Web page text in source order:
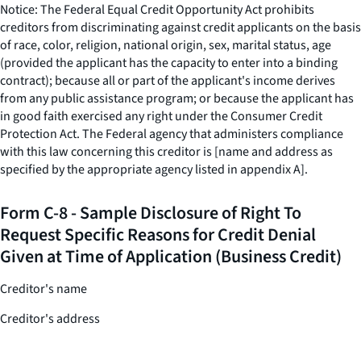
Notice: The Federal Equal Credit Opportunity Act prohibits
creditors from discriminating against credit applicants on the basis
of race, color, religion, national origin, sex, marital status, age
(provided the applicant has the capacity to enter into a binding
contract); because all or part of the applicant's income derives
from any public assistance program; or because the applicant has
in good faith exercised any right under the Consumer Credit
Protection Act. The Federal agency that administers compliance
with this law concerning this creditor is [name and address as
specified by the appropriate agency listed in appendix A].
Form C-8 - Sample Disclosure of Right To
Request Specific Reasons for Credit Denial
Given at Time of Application (Business Credit)
Creditor's name
Creditor's address